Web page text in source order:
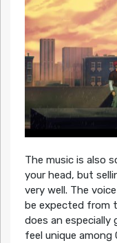
The music is also
your head, but
very well. The
be expected from
does an especially
feel unique among